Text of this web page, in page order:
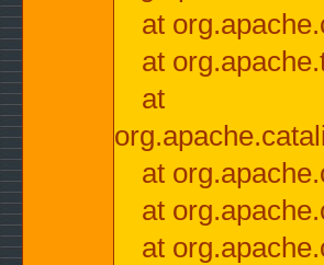
at
at
at
at
at
at